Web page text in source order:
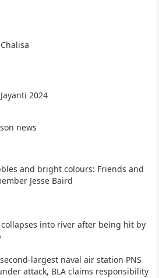
2024
news
and bright colours: Friends and
Jesse Baird
collapses into river after being hit by
second-largest naval air station PNS
attack, BLA claims responsibility